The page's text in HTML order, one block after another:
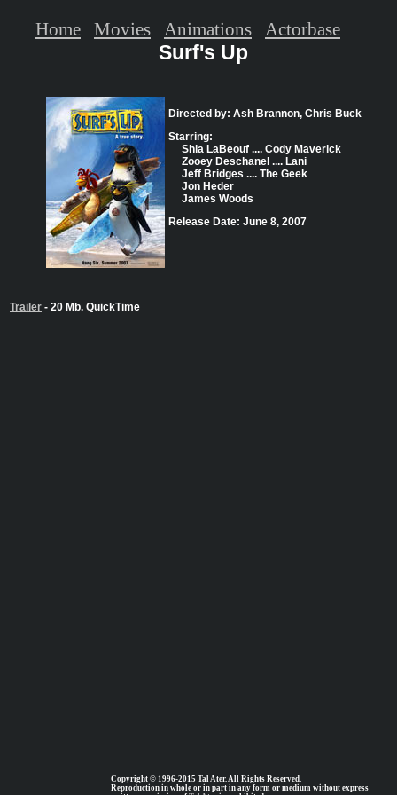
Surf's Up
Directed by: Ash Brannon, Chris Buck
Starring:
Shia LaBeouf .... Cody Maverick
Zooey Deschanel .... Lani
Jeff Bridges .... The Geek
Jon Heder
James Woods
Release Date: June 8, 2007
Trailer - 20 Mb. QuickTime
Copyright © 1996-2015 Tal Ater. All Rights Reserved.
Reproduction in whole or in part in any form or medium without express
Home Movies Animations Actorbase